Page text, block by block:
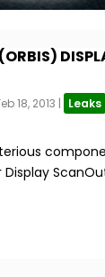
18, 2013 Leaks
Display